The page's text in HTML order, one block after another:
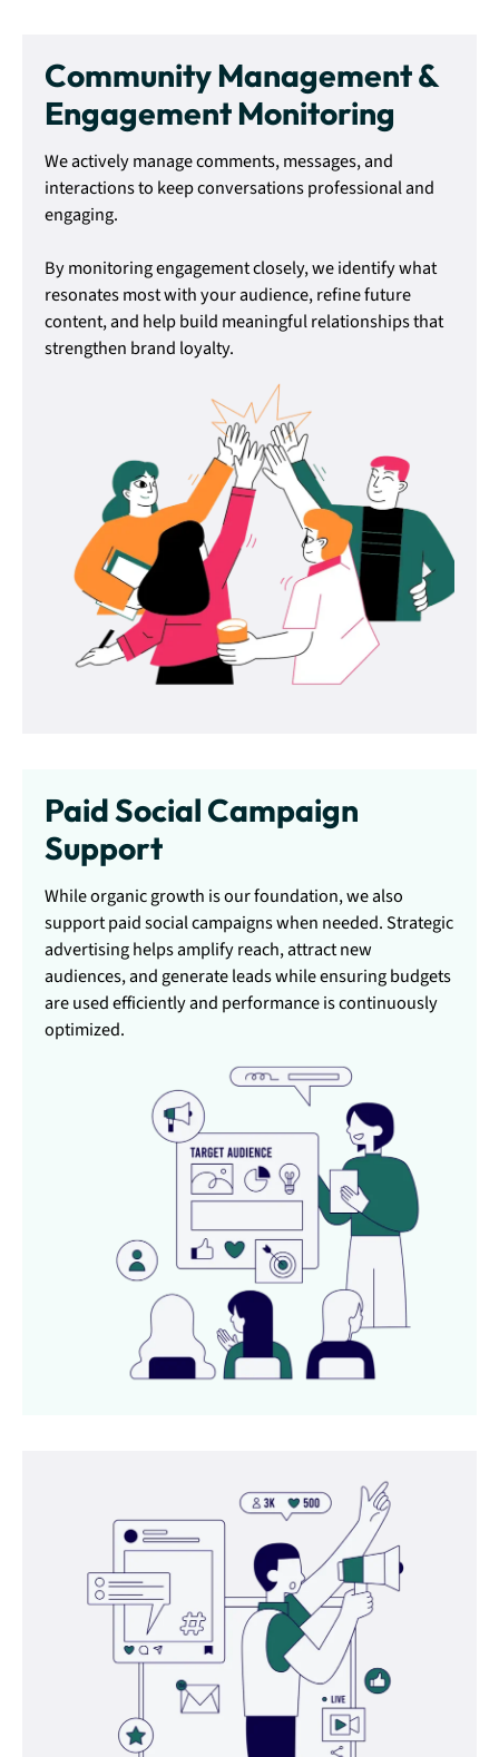
Community Management &
Engagement Monitoring
We actively manage comments, messages, and
interactions to keep conversations professional and
engaging.
By monitoring engagement closely, we identify what
resonates most with your audience, refine future
content, and help build meaningful relationships that
strengthen brand loyalty.
Paid Social Campaign
Support
While organic growth is our foundation, we also
support paid social campaigns when needed. Strategic
advertising helps amplify reach, attract new
audiences, and generate leads while ensuring budgets
are used efficiently and performance is continuously
optimized.